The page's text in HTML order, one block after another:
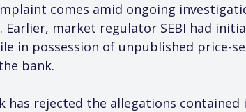
comes amid ongoing
Earlier, market regulator SEBI had
in possession of unpublished
bank.
has rejected the allegations